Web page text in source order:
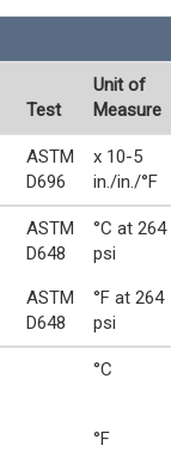
Test
Unit of
Measure
ASTM
D696
x 10-5
in./in./°F
ASTM
D648
°C at 264
psi
ASTM
D648
°F at 264
psi
°C
°F